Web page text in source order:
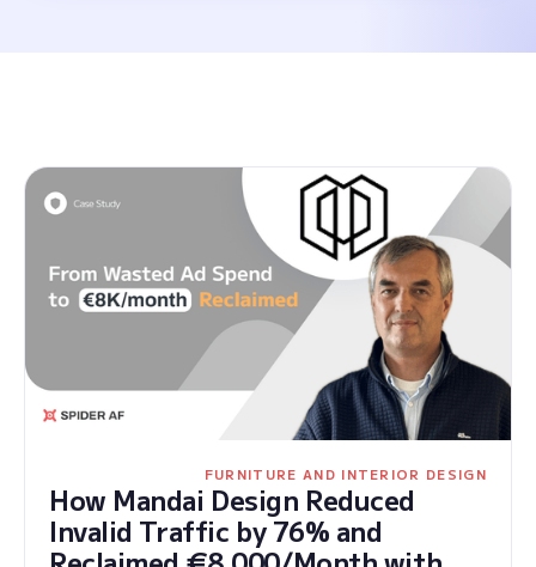
FURNITURE AND INTERIOR DESIGN
How Mandai Design Reduced
Invalid Traffic by 76% and